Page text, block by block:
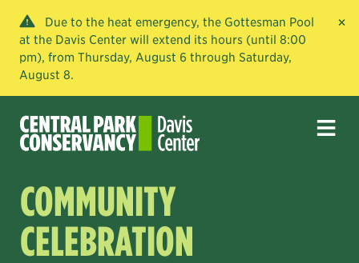
Due to the heat emergency, the Gottesman Pool
at the Davis Center will extend its hours (until 8:00
pm), from Thursday, August 6 through Saturday,
August 8.
×
COMMUNITY
CELEBRATION